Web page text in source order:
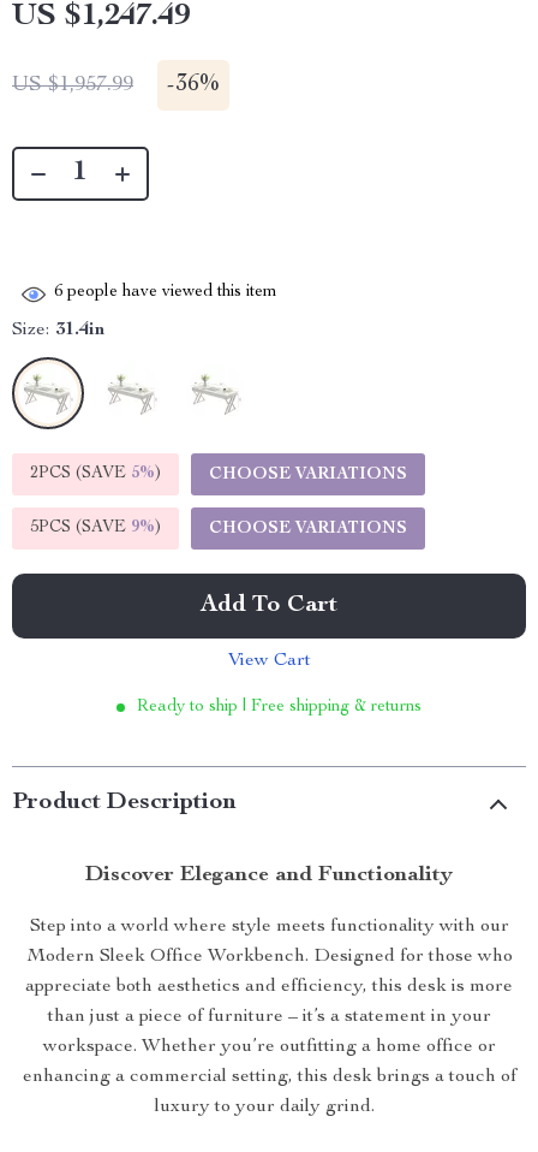
US $1,247.49
US $1,957.99 -36%
6 people have viewed this item
Size: 31.4in
2PCS (SAVE 5%) CHOOSE VARIATIONS
5PCS (SAVE 9%) CHOOSE VARIATIONS
Add To Cart
View Cart
Ready to ship | Free shipping & returns
Product Description
Discover Elegance and Functionality
Step into a world where style meets functionality with our
Modern Sleek Office Workbench. Designed for those who
appreciate both aesthetics and efficiency, this desk is more
than just a piece of furniture – it’s a statement in your
workspace. Whether you’re outfitting a home office or
enhancing a commercial setting, this desk brings a touch of
luxury to your daily grind.